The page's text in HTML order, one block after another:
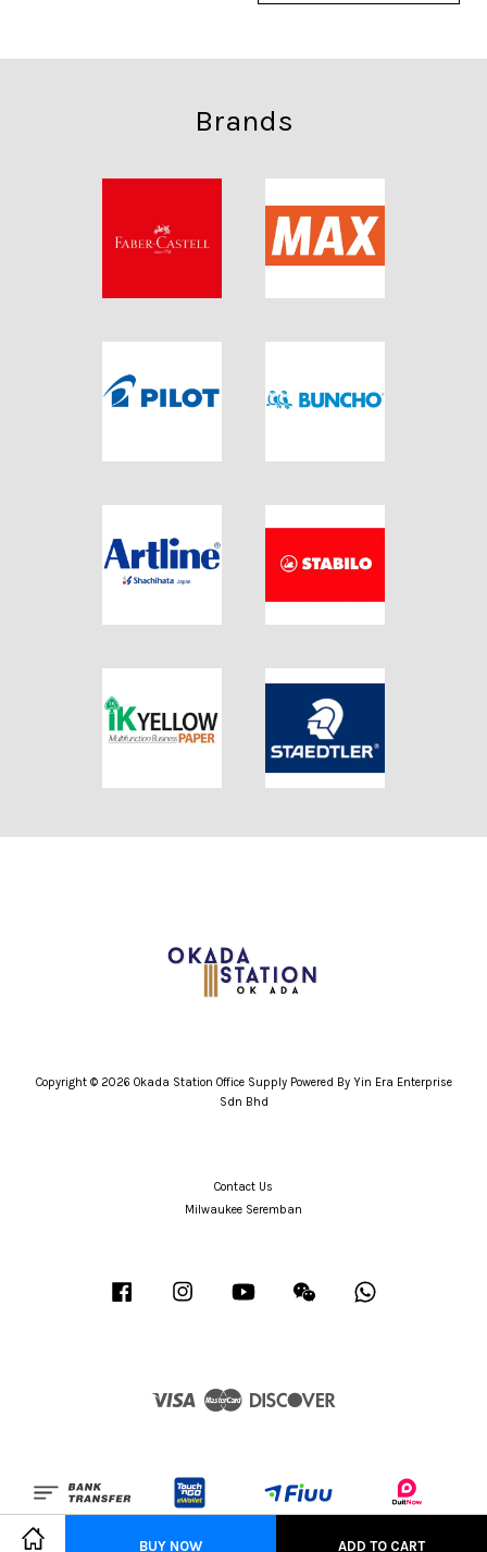
BUY NOW ADD TO CART
Brands
Copyright © 2026 Okada Station Office Supply Powered By Yin Era Enterprise
Sdn Bhd
Contact Us
Milwaukee Seremban
Facebook Instagram YouTube Wechat
Visa Master